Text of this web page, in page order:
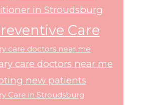
in Stroudsburg
Care
care doctors near me
care doctors near me
new patients
Care in Stroudsburg